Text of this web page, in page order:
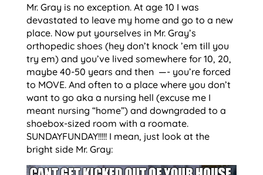
Mr. Gray is no exception. At age 10 I was
devastated to leave my home and go to a new
place. Now put yourselves in Mr. Gray’s
orthopedic shoes (hey don’t knock ’em till you
try em) and you’ve lived somewhere for 10, 20,
maybe 40-50 years and then —- you’re forced
to MOVE. And often to a place where you don’t
want to go aka a nursing hell (excuse me I
meant nursing “home”) and downgraded to a
shoebox-sized room with a roomate.
SUNDAYFUNDAY!!!!! I mean, just look at the
bright side Mr. Gray: